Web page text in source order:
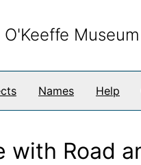
O'Keeffe
Names Help
with Road
undated
Exterior, undated
undated
Exterior, undated
Exterior, undated